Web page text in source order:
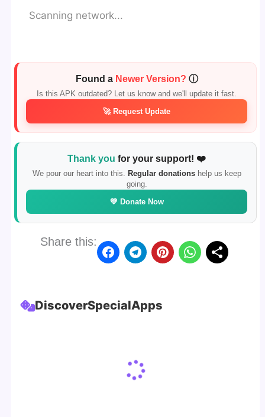
Scanning network...
Found a Newer Version? ⓘ
Is this APK outdated? Let us know and we'll update it fast.
🚀 Request Update
Thank you for your support! ❤️
We pour our heart into this. Regular donationshelp us keep
going.
💛 Donate Now
Share this:
DiscoverSpecialApps